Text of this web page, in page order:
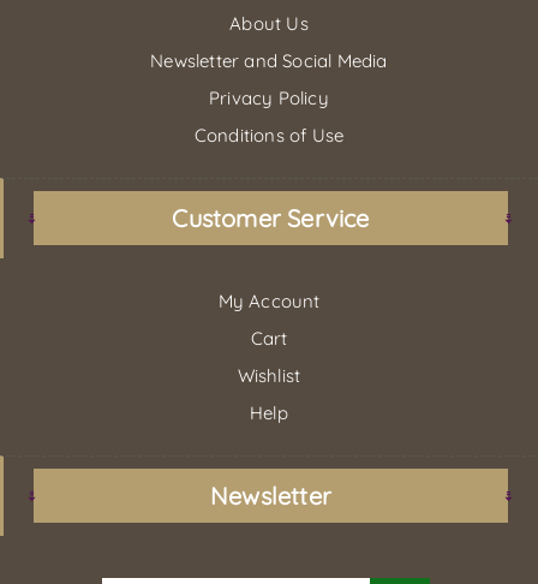
About Us
Newsletter and Social Media
Privacy Policy
Conditions of Use
Customer Service
My Account
Cart
Wishlist
Help
Newsletter